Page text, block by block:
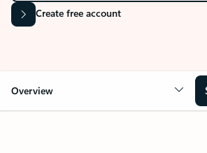
Create free account
Overview